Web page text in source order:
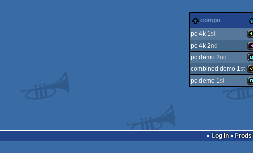
compo
pc 4k 1st
pc 4k 2nd
pc demo 2nd
combined demo 1st
pc demo 1st
Log in Prods